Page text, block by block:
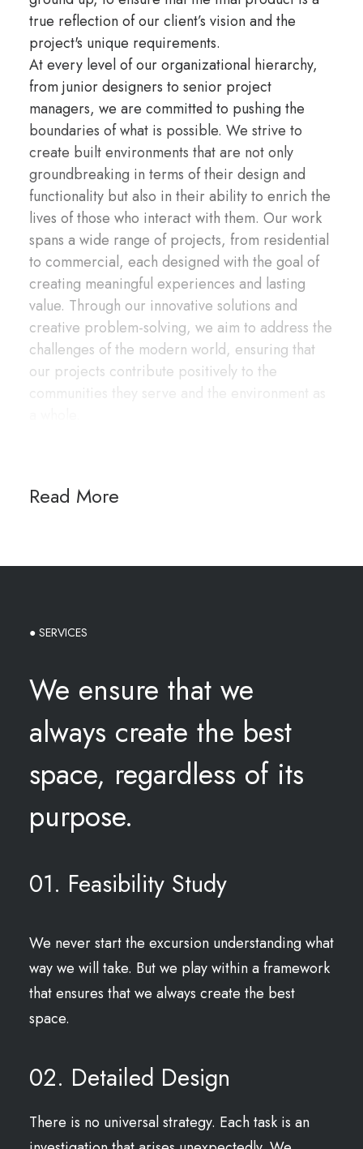
true reflection of our client’s vision and the
project's unique requirements.
At every level of our organizational hierarchy,
from junior designers to senior project
managers, we are committed to pushing the
boundaries of what is possible. We strive to
create built environments that are not only
groundbreaking in terms of their design and
functionality but also in their ability to enrich the
lives of those who interact with them. Our work
spans a wide range of projects, from residential
to commercial, each designed with the goal of
creating meaningful experiences and lasting
value. Through our innovative solutions and
creative problem-solving, we aim to address the
challenges of the modern world, ensuring that
our projects contribute positively to the
communities they serve and the environment as
Read More
● SERVICES
We ensure that we
always create the best
space, regardless of its
purpose.
01. Feasibility Study
We never start the excursion understanding what
way we will take. But we play within a framework
that ensures that we always create the best
space.
02. Detailed Design
There is no universal strategy. Each task is an